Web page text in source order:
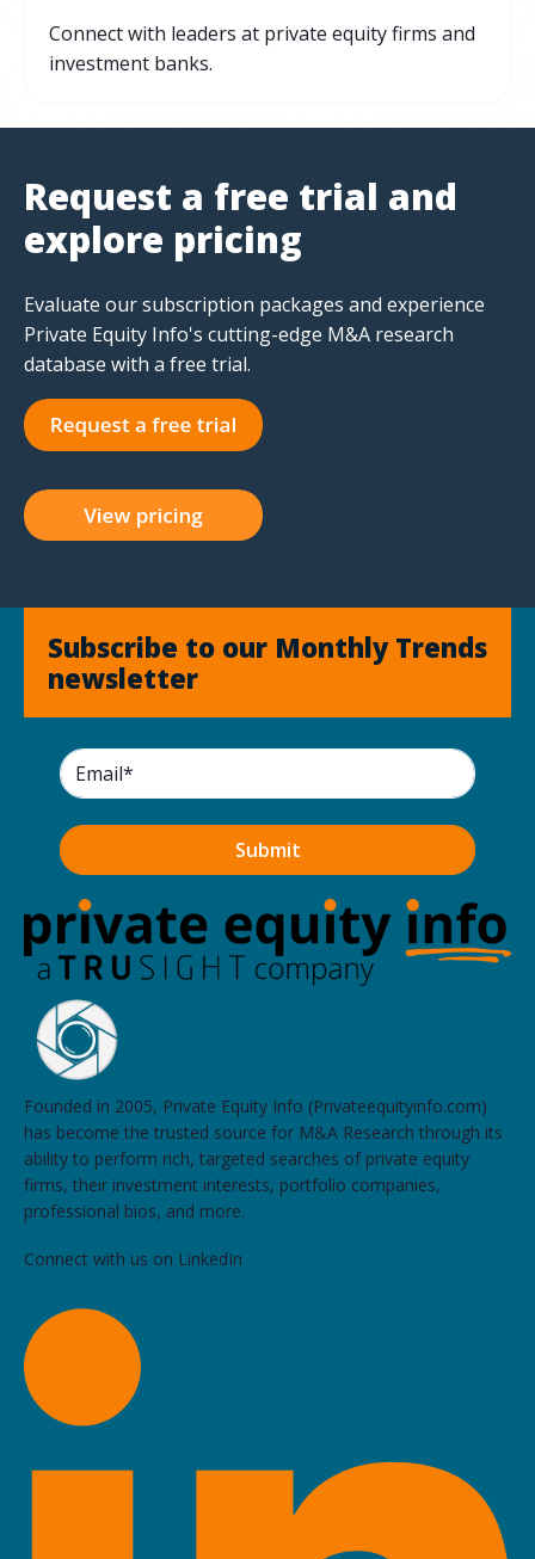
Connect with leaders at private equity firms and
investment banks.
Request a free trial and
explore pricing
Evaluate our subscription packages and experience
Private Equity Info's cutting-edge M&A research
database with a free trial.
Subscribe to our Monthly Trends
newsletter
Founded in 2005, Private Equity Info (Privateequityinfo.com)
has become the trusted source for M&A Research through its
ability to perform rich, targeted searches of private equity
firms, their investment interests, portfolio companies,
professional bios, and more.
Connect with us on LinkedIn